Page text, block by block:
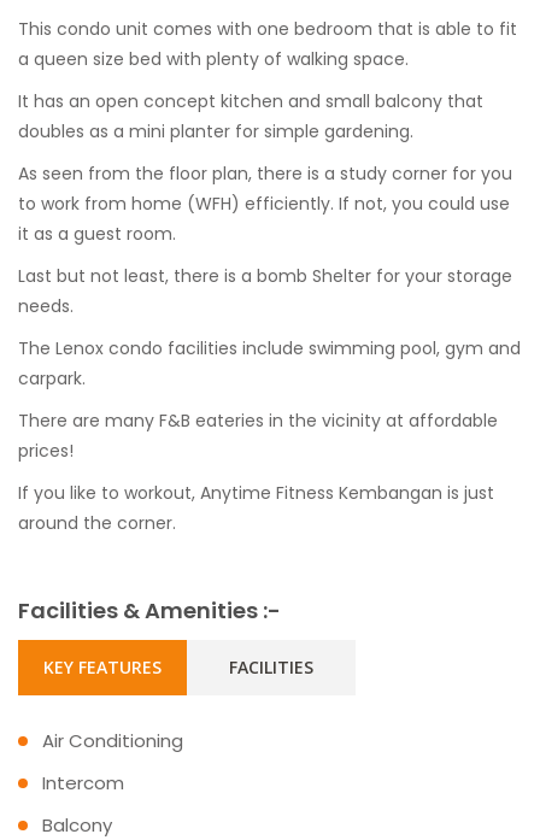
This condo unit comes with one bedroom that is able to fit
a queen size bed with plenty of walking space.
It has an open concept kitchen and small balcony that
doubles as a mini planter for simple gardening.
As seen from the floor plan, there is a study corner for you
to work from home (WFH) efficiently. If not, you could use
it as a guest room.
Last but not least, there is a bomb Shelter for your storage
needs.
The Lenox condo facilities include swimming pool, gym and
carpark.
There are many F&B eateries in the vicinity at affordable
prices!
If you like to workout, Anytime Fitness Kembangan is just
around the corner.
Facilities & Amenities :-
KEY FEATURES FACILITIES
Air Conditioning
Intercom
Balcony